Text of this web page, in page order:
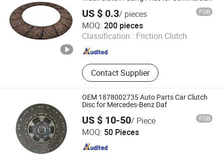
Clutch Kits, SKF Cylindrical Roller
Bearings, Automobile Clutch Kits,
Wheel Hub Bearings
US $ 0.3/ pieces FOB
MOQ: 200 pieces
Classification : Friction Clutch
Contact Supplier
Jiangsu Great Industrials (Group) Corp. Ltd.
Jiangsu , China Since 2016
OEM 1878002735 Auto Parts Car Clutch
Disc for Mercedes-Benz Daf
US $ 10-50/ Piece FOB
MOQ: 50 Pieces
GREEN POWER INDUSTRY CO.LIMITED
Zhejiang , China